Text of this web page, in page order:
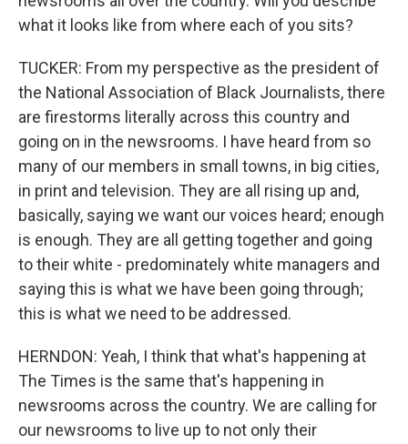
what it looks like from where each of you sits?
TUCKER: From my perspective as the president of
the National Association of Black Journalists, there
are firestorms literally across this country and
going on in the newsrooms. I have heard from so
many of our members in small towns, in big cities,
in print and television. They are all rising up and,
basically, saying we want our voices heard; enough
is enough. They are all getting together and going
to their white - predominately white managers and
saying this is what we have been going through;
this is what we need to be addressed.
HERNDON: Yeah, I think that what's happening at
The Times is the same that's happening in
newsrooms across the country. We are calling for
our newsrooms to live up to not only their